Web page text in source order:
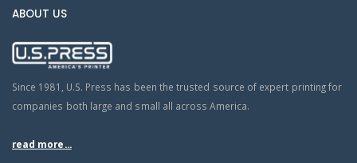
ABOUT US
Since 1981, U.S. Press has been the trusted source of expert printing for
companies both large and small all across America.
read more...